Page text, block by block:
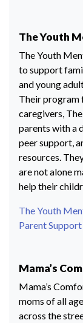
The Youth
The Youth
to support
and young
Their program
caregivers,
parents with a
peer support,
resources.
are not alone
help their
The Youth
Parent
Mama’s
Mama’s
moms of all
across the